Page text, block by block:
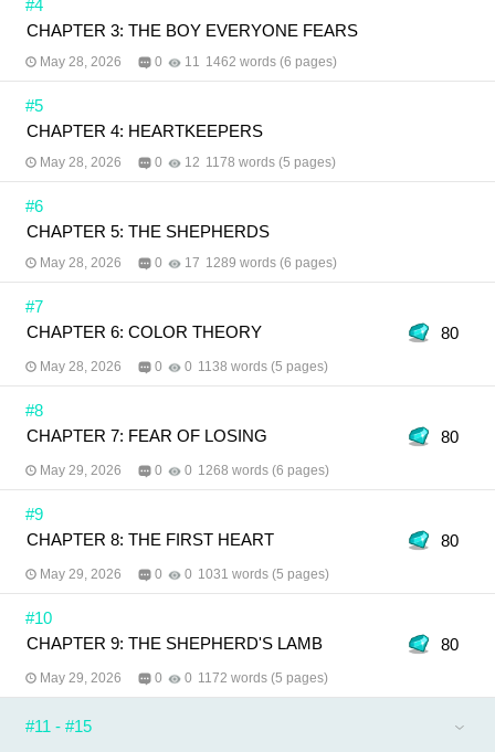
#4
CHAPTER 3: THE BOY EVERYONE FEARS
May 28, 2026 0 11 1462 words (6 pages)
#5
CHAPTER 4: HEARTKEEPERS
May 28, 2026 0 12 1178 words (5 pages)
#6
CHAPTER 5: THE SHEPHERDS
May 28, 2026 0 17 1289 words (6 pages)
#7
CHAPTER 6: COLOR THEORY
80
May 28, 2026 0 0 1138 words (5 pages)
#8
CHAPTER 7: FEAR OF LOSING
80
May 29, 2026 0 0 1268 words (6 pages)
#9
CHAPTER 8: THE FIRST HEART
80
May 29, 2026 0 0 1031 words (5 pages)
#10
CHAPTER 9: THE SHEPHERD'S LAMB
80
May 29, 2026 0 0 1172 words (5 pages)
#11 - #15